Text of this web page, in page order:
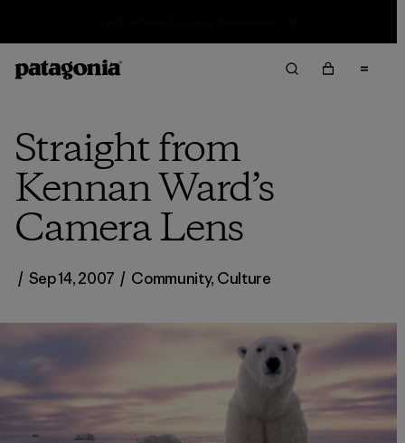
Straight from
Kennan Ward’s
Camera Lens
/ Sep 14, 2007 / Community, Culture